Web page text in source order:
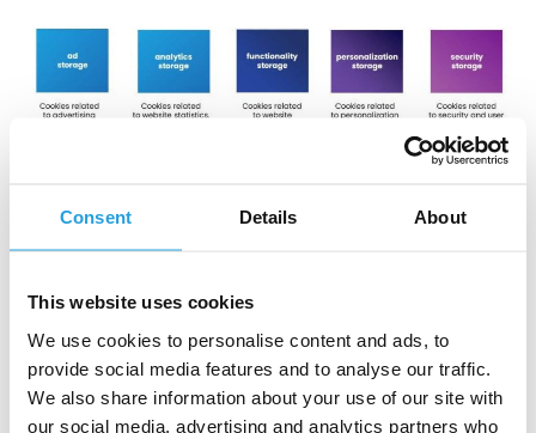
Consent Details About
This website uses cookies
We use cookies to personalise content and ads, to
provide social media features and to analyse our traffic.
We also share information about your use of our site with
our social media, advertising and analytics partners who
Furthermore, it is crucial to allow users to modify their
decisionseasily or withdraw previously granted consent
throughout the process – consent management
platforms also provide this essential functionality.